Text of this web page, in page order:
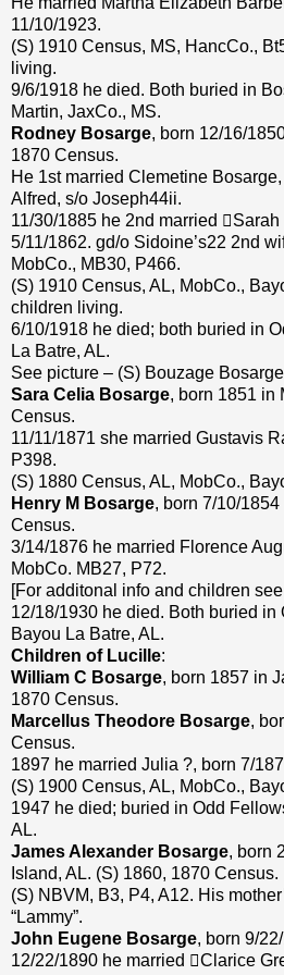
11/10/1923.
(S) 1910 Census, MS, HancCo.,
living.
9/6/1918 he died. Both buried in
Martin, JaxCo., MS.
Rodney Bosarge, born 12/16/
1870 Census.
He 1st married Clemetine
Alfred, s/o Joseph44ii.
11/30/1885 he 2nd married
5/11/1862. gd/o Sidoine’s22 2nd
MobCo., MB30, P466.
(S) 1910 Census, AL, MobCo.,
children living.
6/10/1918 he died; both buried in
La Batre, AL.
See picture – (S) Bouzage
Sara Celia Bosarge, born 1851 in
Census.
11/11/1871 she married Gustavis
P398.
(S) 1880 Census, AL, MobCo.,
Henry M Bosarge, born 7/10/
Census.
3/14/1876 he married Florence
MobCo. MB27, P72.
[For additonal info and children
12/18/1930 he died. Both buried in
Bayou La Batre, AL.
Children of Lucille:
William C Bosarge, born 1857 in
1870 Census.
Marcellus Theodore Bosarge,
Census.
1897 he married Julia ?, born 7/
(S) 1900 Census, AL, MobCo.,
1947 he died; buried in Odd
AL.
James Alexander Bosarge, born
Island, AL. (S) 1860, 1870 Census.
(S) NBVM, B3, P4, A12. His
“Lammy”.
John Eugene Bosarge, born 9/
12/22/1890 he married Clarice